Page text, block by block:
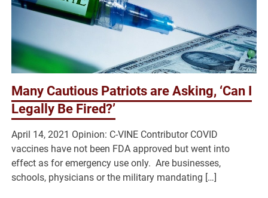
Many Cautious Patriots are Asking, ‘Can I
Legally Be Fired?’
April 14, 2021 Opinion: C-VINE Contributor COVID
vaccines have not been FDA approved but went into
effect as for emergency use only. Are businesses,
schools, physicians or the military mandating […]